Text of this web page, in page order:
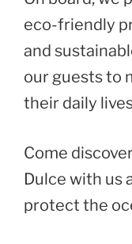
eco-friendly
and
our guests to
their daily
Come
Dulce with us
protect the